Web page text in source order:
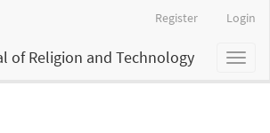
Register Login
Toggle
of Religion and Technology